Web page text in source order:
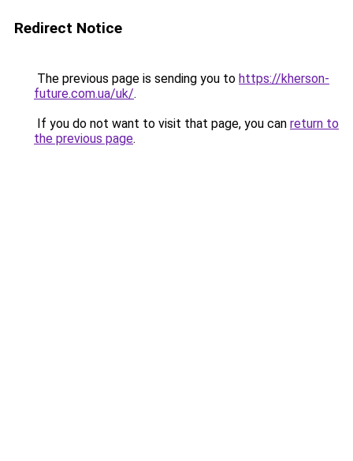
Redirect Notice
The previous page is sending you to https://kherson-
future.com.ua/uk/.
If you do not want to visit that page, you can return to
the previous page.